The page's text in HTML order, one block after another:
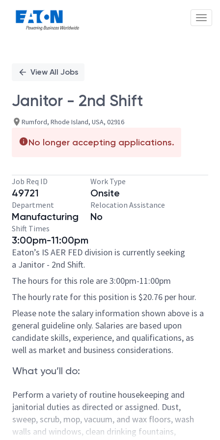
PositionView All Jobs
Janitor - 2nd Shift
Rumford, Rhode Island, USA, 02916
No longer accepting applications.
Job Req ID
49721
Work Type
Onsite
Department
Manufacturing
Relocation Assistance
No
Shift Times
3:00pm-11:00pm
Eaton’s IS AER FED division is currently seeking
a Janitor - 2nd Shift.
The hours for this role are 3:00pm-11:00pm
The hourly rate for this position is $20.76 per hour.
Please note the salary information shown above is a
general guideline only. Salaries are based upon
candidate skills, experience, and qualifications, as
well as market and business considerations.
What you’ll do:
Perform a variety of routine housekeeping and
janitorial duties as directed or assigned. Dust,
sweep, scrub, mop, vacuum, and wax floors, wash
walls and windows, clean drinking fountains,